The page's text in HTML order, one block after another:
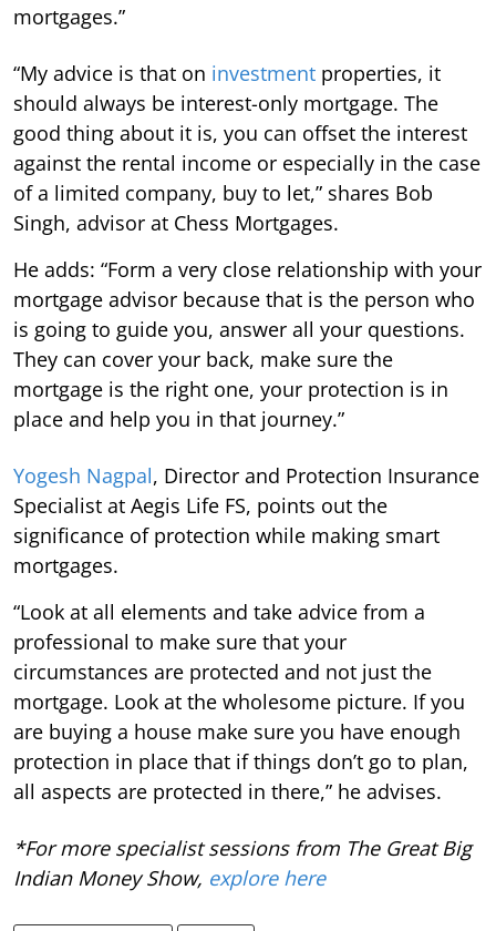
mortgages.”
“My advice is that on investment properties, it
should always be interest-only mortgage. The
good thing about it is, you can offset the interest
against the rental income or especially in the case
of a limited company, buy to let,” shares Bob
Singh, advisor at Chess Mortgages.
He adds: “Form a very close relationship with your
mortgage advisor because that is the person who
is going to guide you, answer all your questions.
They can cover your back, make sure the
mortgage is the right one, your protection is in
place and help you in that journey.”
Yogesh Nagpal, Director and Protection Insurance
Specialist at Aegis Life FS, points out the
significance of protection while making smart
mortgages.
“Look at all elements and take advice from a
professional to make sure that your
circumstances are protected and not just the
mortgage. Look at the wholesome picture. If you
are buying a house make sure you have enough
protection in place that if things don’t go to plan,
all aspects are protected in there,” he advises.
*For more specialist sessions from The Great Big
Indian Money Show, explore here